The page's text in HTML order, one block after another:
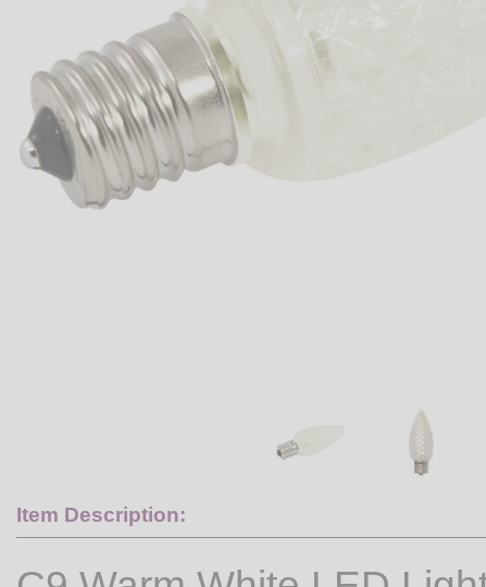
Item Description: